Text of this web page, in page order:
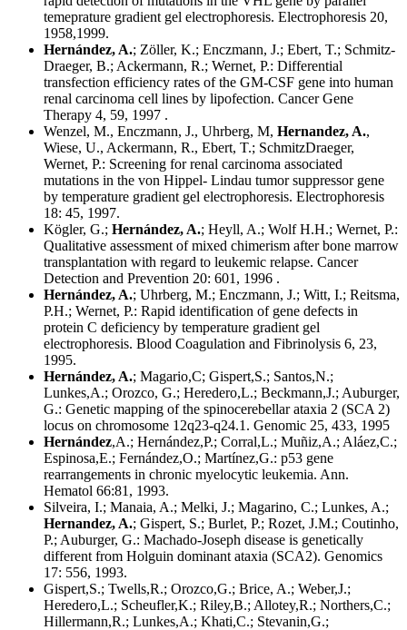
temeprature gradient gel electrophoresis. Electrophoresis 20,
1958,1999.
Hernández, A.; Zöller, K.; Enczmann, J.; Ebert, T.; Schmitz-
Draeger, B.; Ackermann, R.; Wernet, P.: Differential
transfection efficiency rates of the GM-CSF gene into human
renal carcinoma cell lines by lipofection. Cancer Gene
Therapy 4, 59, 1997 .
Wenzel, M., Enczmann, J., Uhrberg, M, Hernandez, A.,
Wiese, U., Ackermann, R., Ebert, T.; SchmitzDraeger,
Wernet, P.: Screening for renal carcinoma associated
mutations in the von Hippel- Lindau tumor suppressor gene
by temperature gradient gel electrophoresis. Electrophoresis
18: 45, 1997.
Kögler, G.; Hernández, A.; Heyll, A.; Wolf H.H.; Wernet, P.:
Qualitative assessment of mixed chimerism after bone marrow
transplantation with regard to leukemic relapse. Cancer
Detection and Prevention 20: 601, 1996 .
Hernández, A.; Uhrberg, M.; Enczmann, J.; Witt, I.; Reitsma,
P.H.; Wernet, P.: Rapid identification of gene defects in
protein C deficiency by temperature gradient gel
electrophoresis. Blood Coagulation and Fibrinolysis 6, 23,
1995.
Hernández, A.; Magario,C; Gispert,S.; Santos,N.;
Lunkes,A.; Orozco, G.; Heredero,L.; Beckmann,J.; Auburger,
G.: Genetic mapping of the spinocerebellar ataxia 2 (SCA 2)
locus on chromosome 12q23-q24.1. Genomic 25, 433, 1995
Hernández,A.; Hernández,P.; Corral,L.; Muñiz,A.; Aláez,C.;
Espinosa,E.; Fernández,O.; Martínez,G.: p53 gene
rearrangements in chronic myelocytic leukemia. Ann.
Hematol 66:81, 1993.
Silveira, I.; Manaia, A.; Melki, J.; Magarino, C.; Lunkes, A.;
Hernandez, A.; Gispert, S.; Burlet, P.; Rozet, J.M.; Coutinho,
P.; Auburger, G.: Machado-Joseph disease is genetically
different from Holguin dominant ataxia (SCA2). Genomics
17: 556, 1993.
Gispert,S.; Twells,R.; Orozco,G.; Brice, A.; Weber,J.;
Heredero,L.; Scheufler,K.; Riley,B.; Allotey,R.; Northers,C.;
Hillermann,R.; Lunkes,A.; Khati,C.; Stevanin,G.;